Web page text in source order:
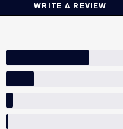
WRITE A REVIEW